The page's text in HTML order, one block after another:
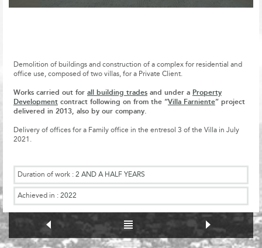
Demolition of buildings and construction of a complex for residential and
office use, composed of two villas, for a Private Client.
Works carried out for all building trades and under a Property
Development contract following on from the “Villa Farniente” project
delivered in 2013, also by our company.
Delivery of offices for a Family office in the entresol 3 of the Villa in July
2021.
Duration of work : 2 AND A HALF YEARS
Achieved in : 2022